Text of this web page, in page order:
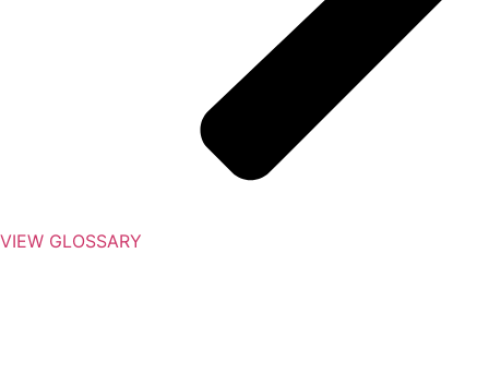
VIEW GLOSSARY